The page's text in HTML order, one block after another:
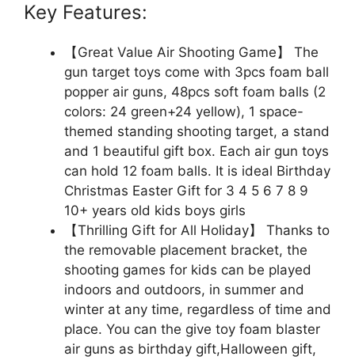
Key Features:
【Great Value Air Shooting Game】 The
gun target toys come with 3pcs foam ball
popper air guns, 48pcs soft foam balls (2
colors: 24 green+24 yellow), 1 space-
themed standing shooting target, a stand
and 1 beautiful gift box. Each air gun toys
can hold 12 foam balls. It is ideal Birthday
Christmas Easter Gift for 3 4 5 6 7 8 9
10+ years old kids boys girls
【Thrilling Gift for All Holiday】 Thanks to
the removable placement bracket, the
shooting games for kids can be played
indoors and outdoors, in summer and
winter at any time, regardless of time and
place. You can the give toy foam blaster
air guns as birthday gift,Halloween gift,